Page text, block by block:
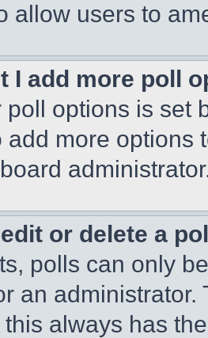
allow users to
I add more poll
poll options is set
add more options
or delete a
polls can only
an
always has